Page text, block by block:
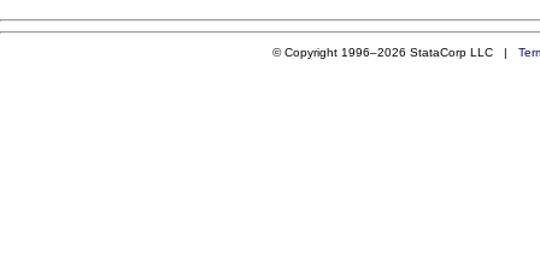
© Copyright 1996–2026 StataCorp LLC |